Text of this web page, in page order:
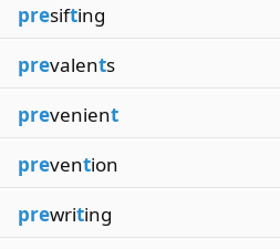
presifting
prevalents
prevenient
prevention
prewriting